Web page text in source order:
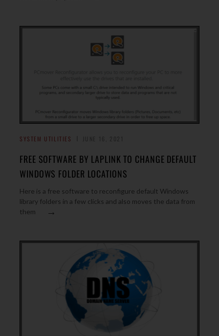
SYSTEM UTILITIES
FREE SOFTWARE BY LAPLINK TO CHANGE DEFAULT
WINDOWS FOLDER LOCATIONS
Here is a free software to reconfigure default Windows
library folders in a few clicks and also moves the data from
them
→